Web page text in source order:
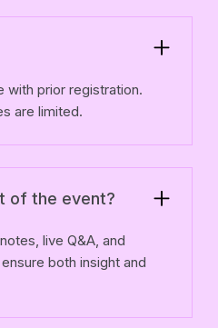
with prior registration.
are limited.
of the event?
live Q&A, and
both insight and